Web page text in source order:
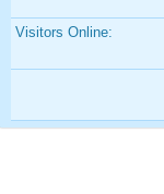
Visitors Online: